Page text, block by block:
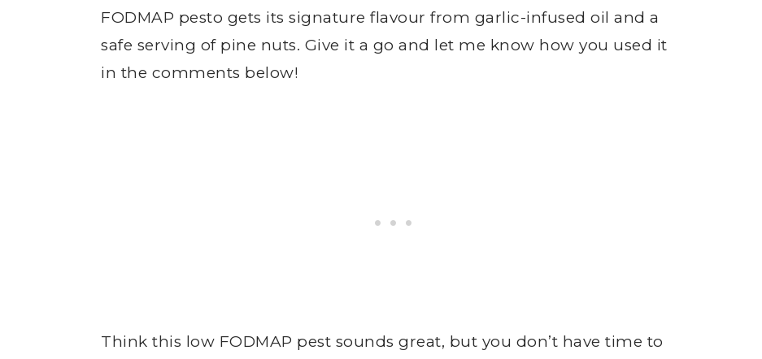
FODMAP pesto gets its signature flavour from garlic-infused oil and a
safe serving of pine nuts. Give it a go and let me know how you used it
in the comments below!
Think this low FODMAP pest sounds great, but you don’t have time to